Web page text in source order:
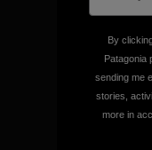
Visit
By
Patagonia
sending me
stories,
more in